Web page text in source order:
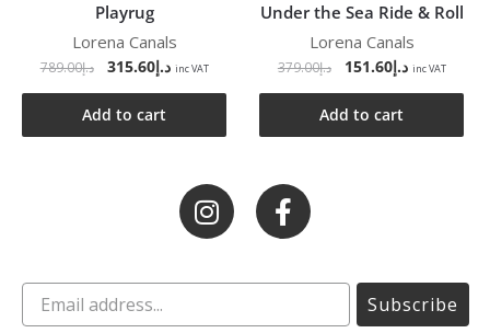
Playrug
Lorena Canals
د.إ789.00 د.إ315.60 inc VAT
Add to cart
Under the Sea Ride & Roll
Lorena Canals
د.إ379.00 د.إ151.60 inc VAT
Add to cart
Subscribe